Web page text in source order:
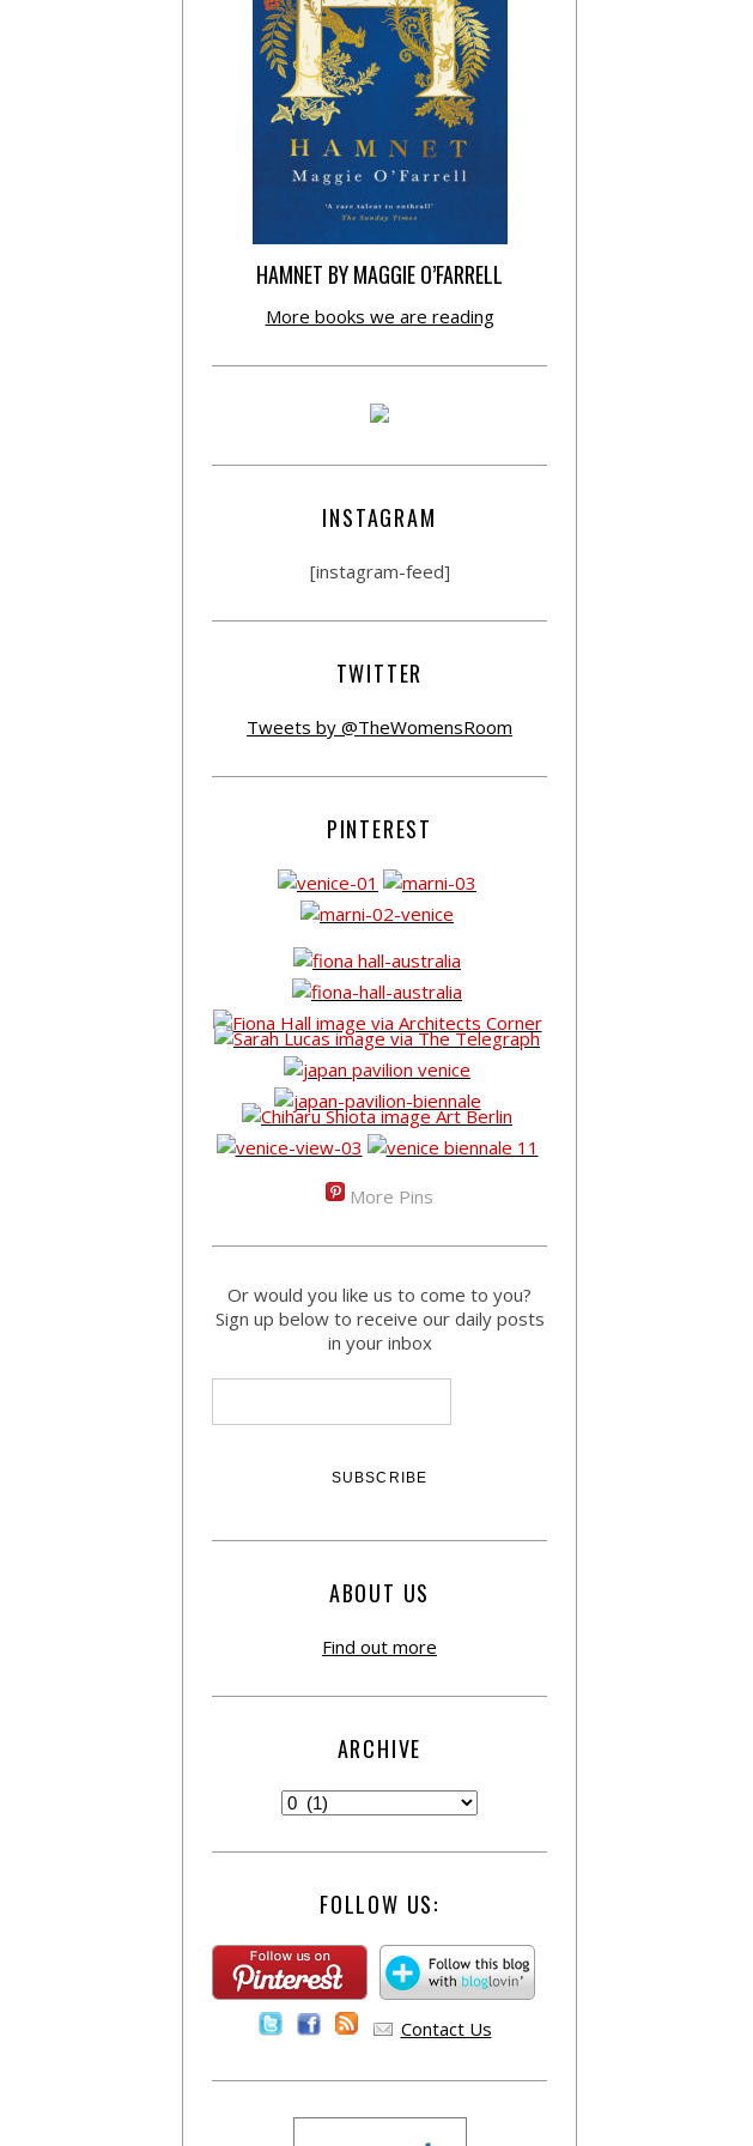
HAMNET BY MAGGIE O’FARRELL
More books we are reading
INSTAGRAM
[instagram-feed]
TWITTER
Tweets by @TheWomensRoom
PINTEREST
More Pins
Or would you like us to come to you?
Sign up below to receive our daily posts
in your inbox
ABOUT US
Find out more
ARCHIVE
FOLLOW US:
Contact Us